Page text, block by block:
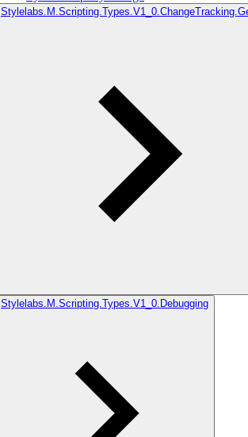
Stylelabs.M.Scripting.Types.V1_0.Debugging